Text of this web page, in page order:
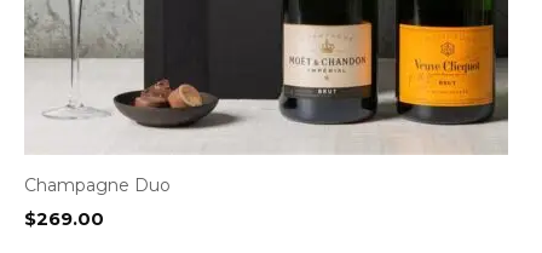
Champagne Duo
$269.00